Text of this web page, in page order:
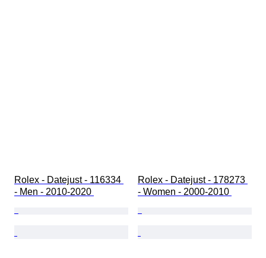
Rolex - Datejust - 116334
- Men - 2010-2020
Rolex - Datejust - 178273
- Women - 2000-2010